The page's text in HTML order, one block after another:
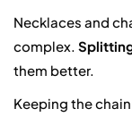
Necklaces and
complex.
them better.
Keeping the